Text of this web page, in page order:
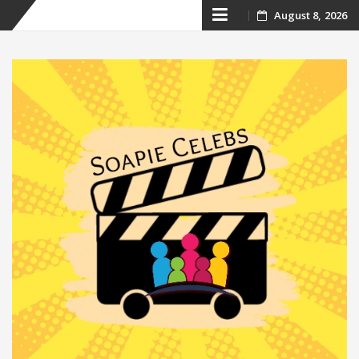
Skip
content
August 8, 2026